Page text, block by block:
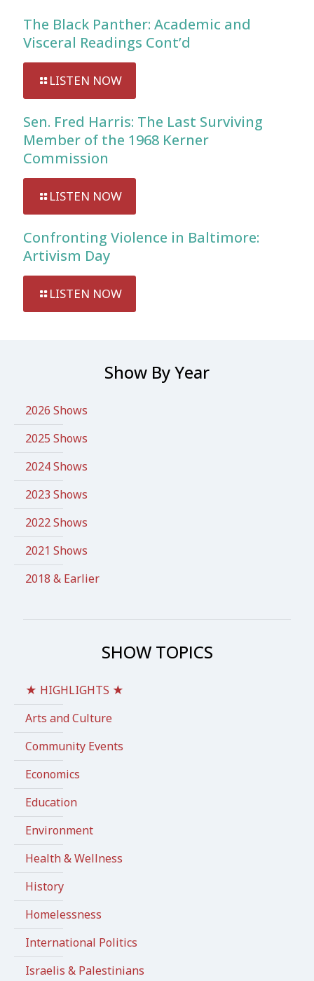
The Black Panther: Academic and
Visceral Readings Cont’d
LISTEN NOW
Sen. Fred Harris: The Last Surviving
Member of the 1968 Kerner
Commission
LISTEN NOW
Confronting Violence in Baltimore:
Artivism Day
LISTEN NOW
Show By Year
2026 Shows
2025 Shows
2024 Shows
2023 Shows
2022 Shows
2021 Shows
2018 & Earlier
SHOW TOPICS
★ HIGHLIGHTS ★
Arts and Culture
Community Events
Economics
Education
Environment
Health & Wellness
History
Homelessness
International Politics
Israelis & Palestinians